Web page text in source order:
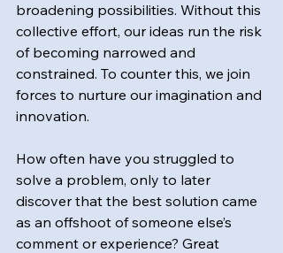
broadening possibilities. Without this
collective effort, our ideas run the risk
of becoming narrowed and
constrained. To counter this, we join
forces to nurture our imagination and
innovation.
How often have you struggled to
solve a problem, only to later
discover that the best solution came
as an offshoot of someone else’s
comment or experience? Great